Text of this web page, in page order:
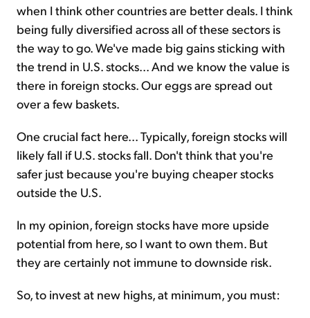
when I think other countries are better deals. I think
being fully diversified across all of these sectors is
the way to go. We've made big gains sticking with
the trend in U.S. stocks... And we know the value is
there in foreign stocks. Our eggs are spread out
over a few baskets.
One crucial fact here... Typically, foreign stocks will
likely fall if U.S. stocks fall. Don't think that you're
safer just because you're buying cheaper stocks
outside the U.S.
In my opinion, foreign stocks have more upside
potential from here, so I want to own them. But
they are certainly not immune to downside risk.
So, to invest at new highs, at minimum, you must: